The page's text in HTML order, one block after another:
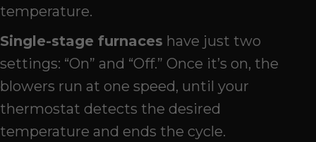
temperature.
Single-stage furnaces have just two
settings: “On” and “Off.” Once it’s on, the
blowers run at one speed, until your
thermostat detects the desired
temperature and ends the cycle.